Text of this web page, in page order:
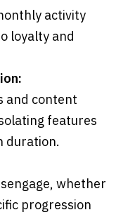
activity
loyalty and
and content
features
duration.
whether
progression